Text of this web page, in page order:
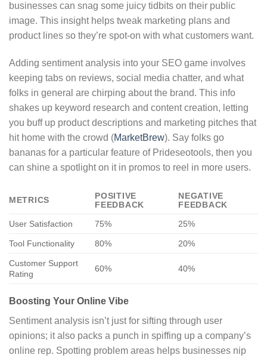
businesses can snag some juicy tidbits on their public
image. This insight helps tweak marketing plans and
product lines so they’re spot-on with what customers want.
Adding sentiment analysis into your SEO game involves
keeping tabs on reviews, social media chatter, and what
folks in general are chirping about the brand. This info
shakes up keyword research and content creation, letting
you buff up product descriptions and marketing pitches that
hit home with the crowd (MarketBrew). Say folks go
bananas for a particular feature of Prideseotools, then you
can shine a spotlight on it in promos to reel in more users.
METRICS
POSITIVE
FEEDBACK
NEGATIVE
FEEDBACK
User Satisfaction
75% 25%
Tool Functionality 80% 20%
Customer Support
Rating
60% 40%
Boosting Your Online Vibe
Sentiment analysis isn’t just for sifting through user
opinions; it also packs a punch in spiffing up a company’s
online rep. Spotting problem areas helps businesses nip